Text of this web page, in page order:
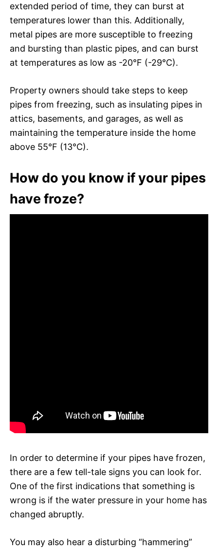
extended period of time, they can burst at
temperatures lower than this. Additionally,
metal pipes are more susceptible to freezing
and bursting than plastic pipes, and can burst
at temperatures as low as -20°F (-29°C).
Property owners should take steps to keep
pipes from freezing, such as insulating pipes in
attics, basements, and garages, as well as
maintaining the temperature inside the home
above 55°F (13°C).
How do you know if your pipes
have froze?
In order to determine if your pipes have frozen,
there are a few tell-tale signs you can look for.
One of the first indications that something is
wrong is if the water pressure in your home has
changed abruptly.
You may also hear a disturbing “hammering”